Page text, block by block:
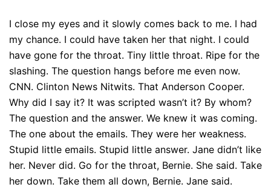
I close my eyes and it slowly comes back to me. I had
my chance. I could have taken her that night. I could
have gone for the throat. Tiny little throat. Ripe for the
slashing. The question hangs before me even now.
CNN. Clinton News Nitwits. That Anderson Cooper.
Why did I say it? It was scripted wasn’t it? By whom?
The question and the answer. We knew it was coming.
The one about the emails. They were her weakness.
Stupid little emails. Stupid little answer. Jane didn’t like
her. Never did. Go for the throat, Bernie. She said. Take
her down. Take them all down, Bernie. Jane said.